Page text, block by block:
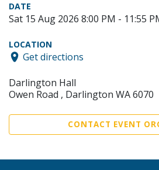
DATE
Sat 15 Aug 2026 8:00 PM - 11:55
LOCATION
Get directions
Darlington Hall
Owen Road , Darlington WA 6070
CONTACT EVENT